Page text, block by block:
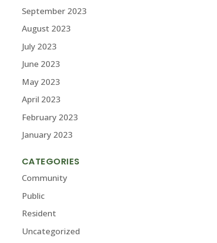
September 2023
August 2023
July 2023
June 2023
May 2023
April 2023
February 2023
January 2023
CATEGORIES
Community
Public
Resident
Uncategorized